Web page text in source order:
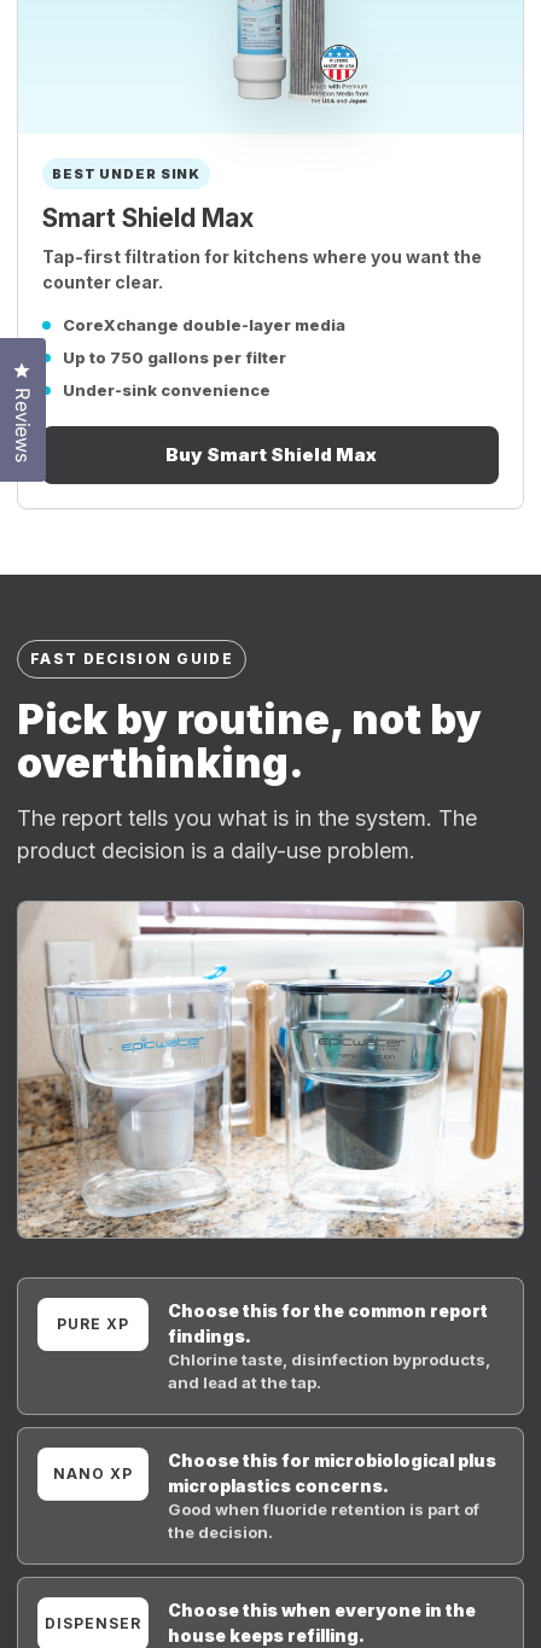
BEST UNDER SINK
Smart Shield Max
Tap-first filtration for kitchens where you want the
counter clear.
CoreXchange double-layer media
Up to 750 gallons per filter
Under-sink convenience
Buy Smart Shield Max
FAST DECISION GUIDE
Pick by routine, not by
overthinking.
The report tells you what is in the system. The
product decision is a daily-use problem.
PURE XP
Choose this for the common report
findings.
Chlorine taste, disinfection byproducts,
and lead at the tap.
NANO XP
Choose this for microbiological plus
microplastics concerns.
Good when fluoride retention is part of
the decision.
DISPENSER
Choose this when everyone in the
house keeps refilling.
Reviews
Click to open the reviews dialog